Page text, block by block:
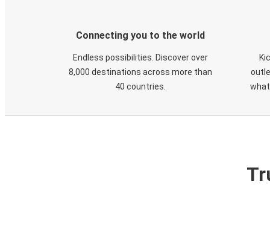
Connecting you to the world
Endless possibilities. Discover over
8,000 destinations across more than
40 countries.